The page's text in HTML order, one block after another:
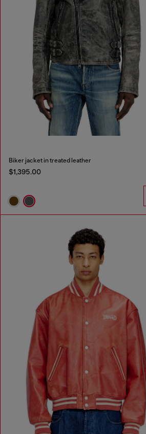
Biker jacket in treated leather
$1,395.00